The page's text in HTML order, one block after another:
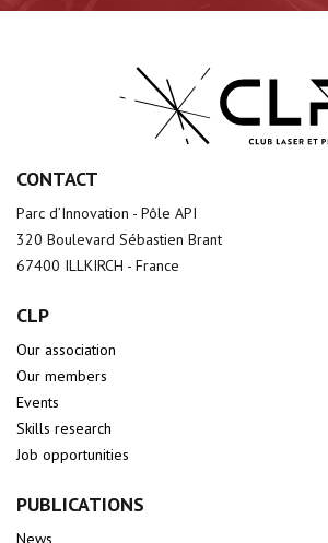
CONTACT
Parc d’Innovation - Pôle API
320 Boulevard Sébastien Brant
67400 ILLKIRCH - France
CLP
Our association
Our members
Events
Skills research
Job opportunities
PUBLICATIONS
News